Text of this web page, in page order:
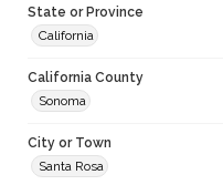
State or Province
California
California County
Sonoma
City or Town
Santa Rosa